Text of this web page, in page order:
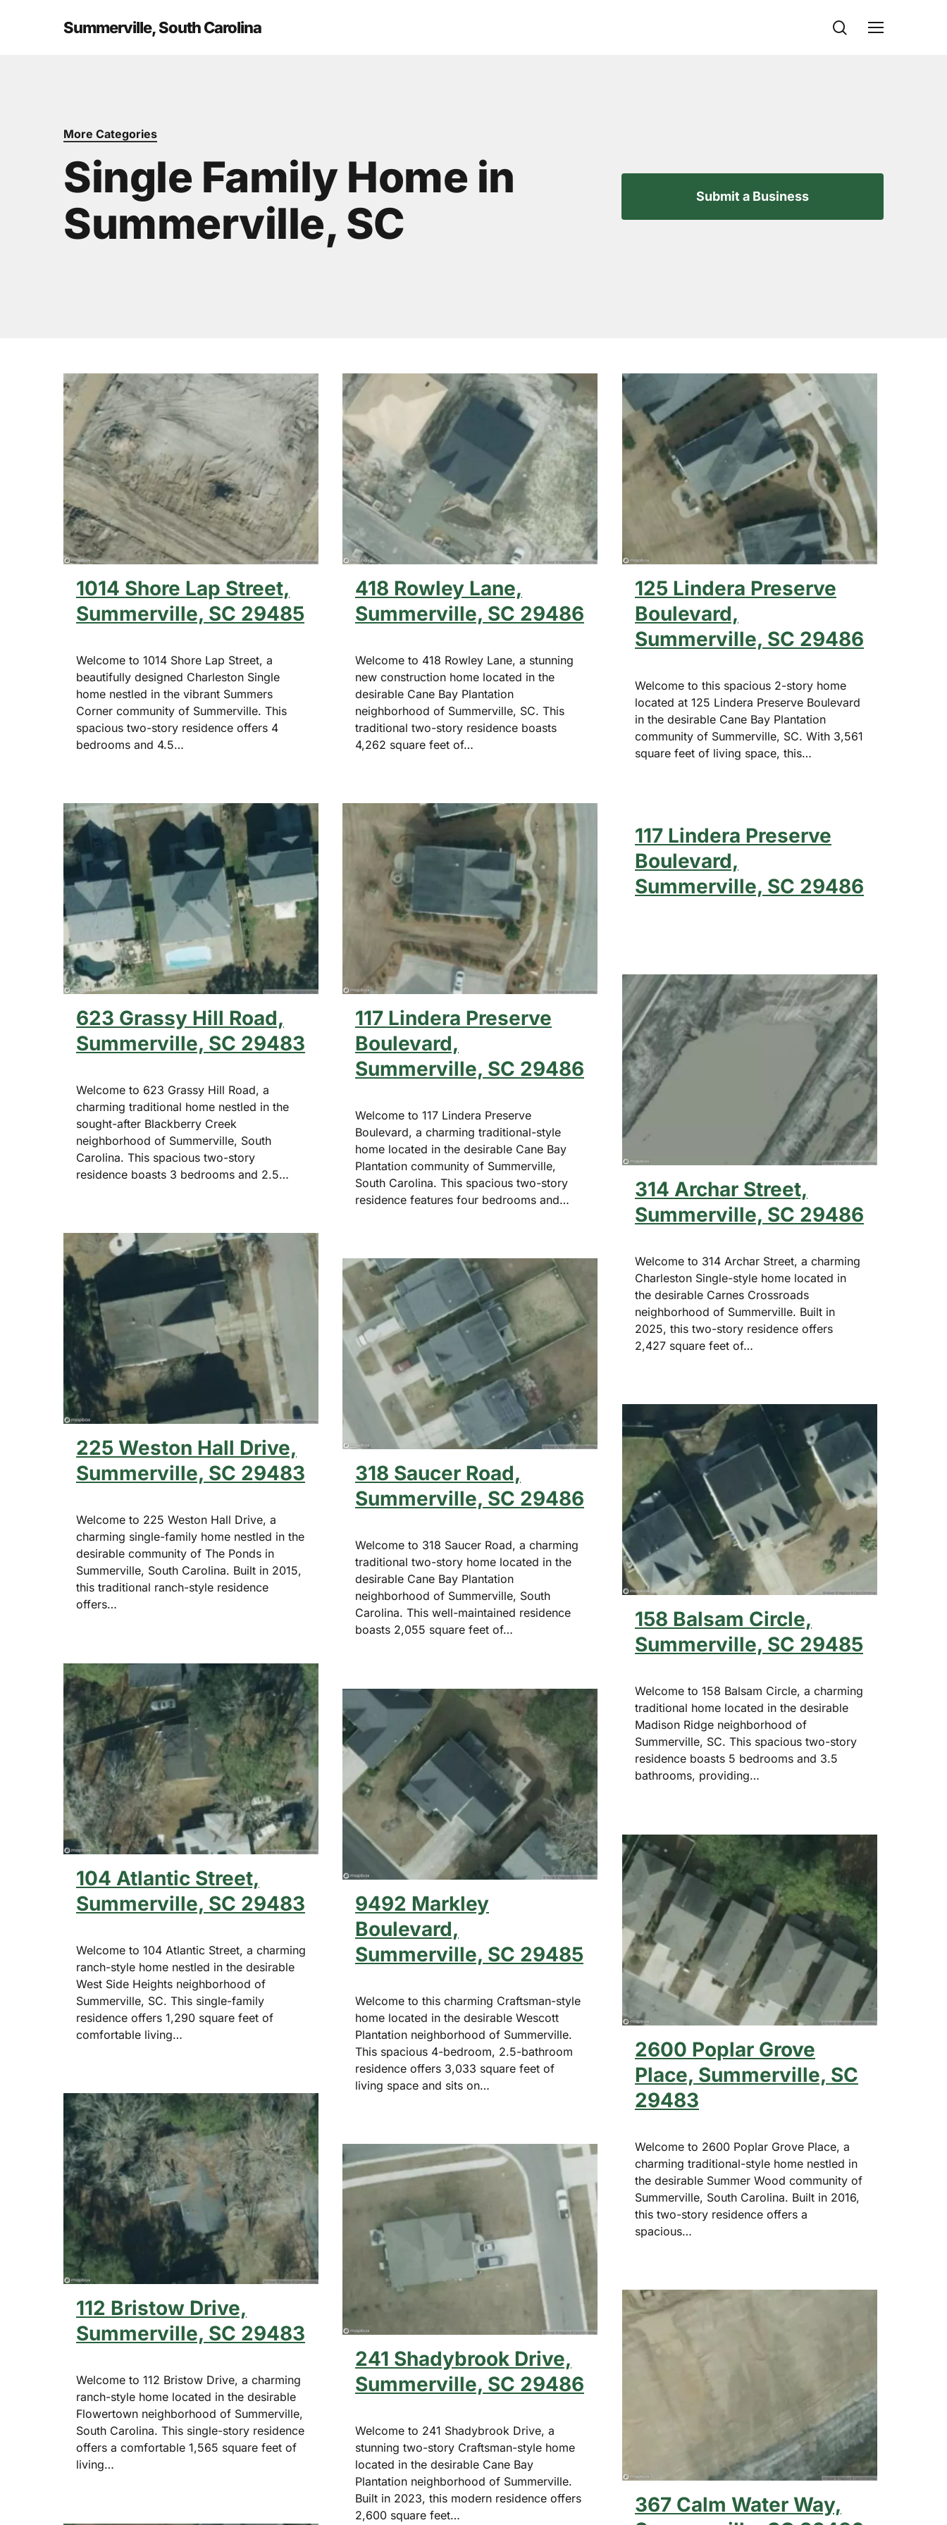
Hit enter to search or ESC to close
Summerville, South Carolina Menu
search
More Categories
Single Family Home in
Summerville, SC
Submit a Business
1014 Shore Lap Street,
Summerville, SC 29485
Welcome to 1014 Shore Lap Street, a
beautifully designed Charleston Single
home nestled in the vibrant Summers
Corner community of Summerville. This
spacious two-story residence offers 4
bedrooms and 4.5…
418 Rowley Lane,
Summerville, SC 29486
Welcome to 418 Rowley Lane, a stunning
new construction home located in the
desirable Cane Bay Plantation
neighborhood of Summerville, SC. This
traditional two-story residence boasts
4,262 square feet of…
125 Lindera Preserve
Boulevard,
Summerville, SC 29486
Welcome to this spacious 2-story home
located at 125 Lindera Preserve Boulevard
in the desirable Cane Bay Plantation
community of Summerville, SC. With 3,561
square feet of living space, this…
623 Grassy Hill Road,
Summerville, SC 29483
Welcome to 623 Grassy Hill Road, a
charming traditional home nestled in the
sought-after Blackberry Creek
neighborhood of Summerville, South
Carolina. This spacious two-story
residence boasts 3 bedrooms and 2.5…
117 Lindera Preserve
Boulevard,
Summerville, SC 29486
Welcome to 117 Lindera Preserve
Boulevard, a charming traditional-style
home located in the desirable Cane Bay
Plantation community of Summerville,
South Carolina. This spacious two-story
residence features four bedrooms and…
117 Lindera Preserve
Boulevard,
Summerville, SC 29486
314 Archar Street,
Summerville, SC 29486
Welcome to 314 Archar Street, a charming
Charleston Single-style home located in
the desirable Carnes Crossroads
neighborhood of Summerville. Built in
2025, this two-story residence offers
2,427 square feet of…
225 Weston Hall Drive,
Summerville, SC 29483
Welcome to 225 Weston Hall Drive, a
charming single-family home nestled in the
desirable community of The Ponds in
Summerville, South Carolina. Built in 2015,
this traditional ranch-style residence
offers…
318 Saucer Road,
Summerville, SC 29486
Welcome to 318 Saucer Road, a charming
traditional two-story home located in the
desirable Cane Bay Plantation
neighborhood of Summerville, South
Carolina. This well-maintained residence
boasts 2,055 square feet of…
158 Balsam Circle,
Summerville, SC 29485
Welcome to 158 Balsam Circle, a charming
traditional home located in the desirable
Madison Ridge neighborhood of
Summerville, SC. This spacious two-story
residence boasts 5 bedrooms and 3.5
bathrooms, providing…
104 Atlantic Street,
Summerville, SC 29483
Welcome to 104 Atlantic Street, a charming
ranch-style home nestled in the desirable
West Side Heights neighborhood of
Summerville, SC. This single-family
residence offers 1,290 square feet of
comfortable living…
9492 Markley
Boulevard,
Summerville, SC 29485
Welcome to this charming Craftsman-style
home located in the desirable Wescott
Plantation neighborhood of Summerville.
This spacious 4-bedroom, 2.5-bathroom
residence offers 3,033 square feet of
living space and sits on…
2600 Poplar Grove
Place, Summerville, SC
29483
Welcome to 2600 Poplar Grove Place, a
charming traditional-style home nestled in
the desirable Summer Wood community of
Summerville, South Carolina. Built in 2016,
this two-story residence offers a
spacious…
112 Bristow Drive,
Summerville, SC 29483
Welcome to 112 Bristow Drive, a charming
ranch-style home located in the desirable
Flowertown neighborhood of Summerville,
South Carolina. This single-story residence
offers a comfortable 1,565 square feet of
living…
241 Shadybrook Drive,
Summerville, SC 29486
Welcome to 241 Shadybrook Drive, a
stunning two-story Craftsman-style home
located in the desirable Cane Bay
Plantation neighborhood of Summerville.
Built in 2023, this modern residence offers
2,600 square feet…
367 Calm Water Way,